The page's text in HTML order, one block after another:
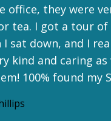
office, they were
tea. I got a tour
sat down, and I
kind and caring
100% found my